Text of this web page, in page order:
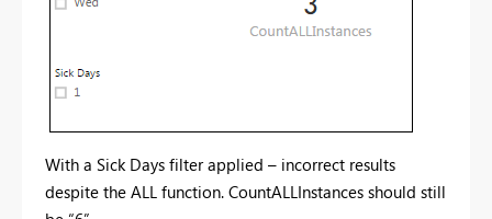
With a Sick Days filter applied – incorrect results
despite the ALL function. CountALLInstances should still